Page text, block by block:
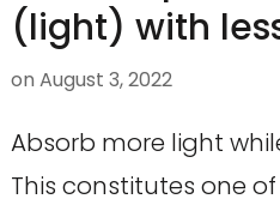
(light) with
on August 3, 2022
Absorb more light
This constitutes one